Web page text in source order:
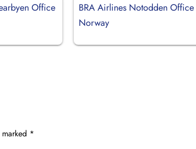
Office
BRA Airlines Notodden
Norway
*